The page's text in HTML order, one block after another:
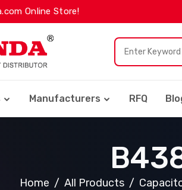
Online Store!
Manufacturers RFQ
Home All Products